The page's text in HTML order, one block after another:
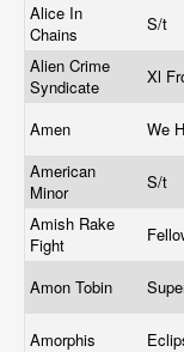
Alice In
Chains
S/t
Alien Crime
Syndicate
Xl
Amen
We
American
Minor
S/t
Amish Rake
Fight
Amon Tobin
Amorphis